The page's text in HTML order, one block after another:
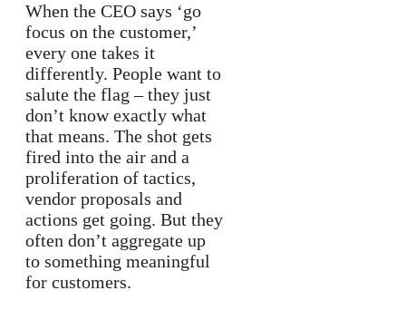
When the CEO says ‘go
focus on the customer,’
every one takes it
differently. People want to
salute the flag – they just
don’t know exactly what
that means. The shot gets
fired into the air and a
proliferation of tactics,
vendor proposals and
actions get going. But they
often don’t aggregate up
to something meaningful
for customers.